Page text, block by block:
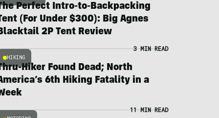
Perfect Intro-to-Backpacking
(For Under $300): Big Agnes
2P Tent Review
HIKING
3 MIN READ
Hiker Found Dead; North
6th Hiking Fatality in a
11 MIN READ